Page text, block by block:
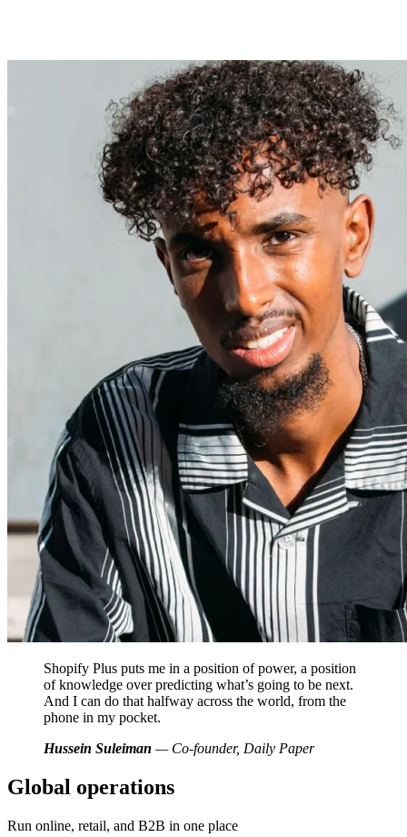
Shopify Plus puts me in a position of power, a position
of knowledge over predicting what’s going to be next.
And I can do that halfway across the world, from the
phone in my pocket.
Hussein Suleiman — Co-founder, Daily Paper
Global operations
Run online, retail, and B2B in one place